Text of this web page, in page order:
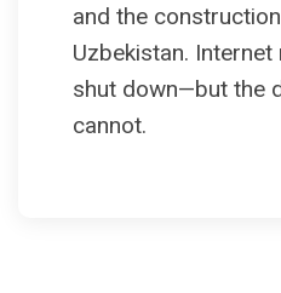
and the
Uzbekistan.
shut down—but the
cannot.